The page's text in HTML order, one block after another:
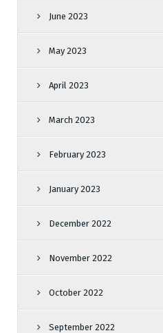
June 2023
May 2023
April 2023
March 2023
February 2023
January 2023
December 2022
November 2022
October 2022
September 2022